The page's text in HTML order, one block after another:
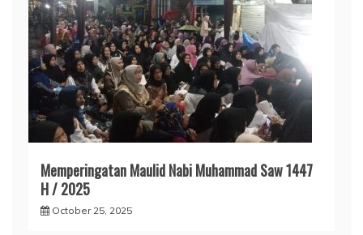
Memperingatan Maulid Nabi Muhammad Saw 1447
H / 2025
October 25, 2025